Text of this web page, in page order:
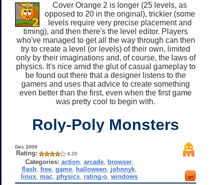
Cover Orange 2 is longer (25 levels, as
opposed to 20 in the original), trickier (some
levels require very precise placement and
timing), and then there's the level editor. Players
who've managed to get all the way through can then
try to create a level (or levels) of their own, limited
only by their imaginations and, of course, the laws of
physics. It's nice amid the glut of casual gameplay to
be found out there that a designer listens to the
gamers and uses that advice to create something
even better than the first, even when the first game
was pretty cool to begin with.
Roly-Poly Monsters
Dec 2009
Rating: 4.20
Categories: action, arcade, browser,
flash ,free ,game halloween johnnyk
linux mac physics rating-o ,windows